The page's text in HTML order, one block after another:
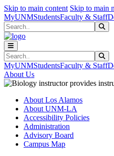
Skip to main content Skip to main
MyUNMStudentsFaculty & Staff
Search
Search
MyUNMStudentsFaculty & Staff
About Us
About Los Alamos
About UNM-LA
Accessibility Policies
Administration
Advisory Board
Campus Map